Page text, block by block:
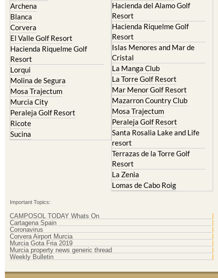
Archena
Blanca
Corvera
El Valle Golf Resort
Hacienda Riquelme Golf
Resort
Lorqui
Molina de Segura
Mosa Trajectum
Murcia City
Peraleja Golf Resort
Ricote
Sucina
Hacienda del Alamo Golf
Resort
Hacienda Riquelme Golf
Resort
Islas Menores and Mar de
Cristal
La Manga Club
La Torre Golf Resort
Mar Menor Golf Resort
Mazarron Country Club
Mosa Trajectum
Peraleja Golf Resort
Santa Rosalia Lake and Life
resort
Terrazas de la Torre Golf
Resort
La Zenia
Lomas de Cabo Roig
Important Topics:
CAMPOSOL TODAY Whats On
Cartagena Spain
Coronavirus
Corvera Airport Murcia
Murcia Gota Fria 2019
Murcia property news generic thread
Weekly Bulletin